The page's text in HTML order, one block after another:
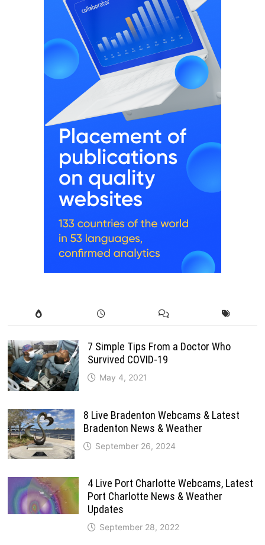
7 Simple Tips From a Doctor Who
Survived COVID-19
May 4, 2021
8 Live Bradenton Webcams & Latest
Bradenton News & Weather
September 26, 2024
4 Live Port Charlotte Webcams, Latest
Port Charlotte News & Weather
Updates
September 28, 2022